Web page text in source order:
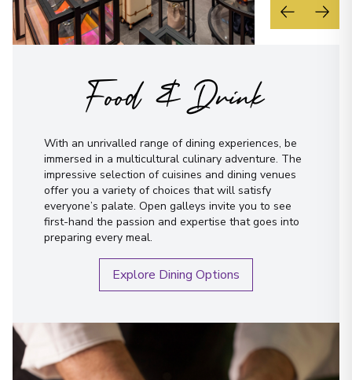
Food & Drink
With an unrivalled range of dining experiences, be
immersed in a multicultural culinary adventure. The
impressive selection of cuisines and dining venues
offer you a variety of choices that will satisfy
everyone’s palate. Open galleys invite you to see
first-hand the passion and expertise that goes into
preparing every meal.
Explore Dining Options